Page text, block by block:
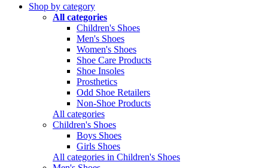
Shop by category
All categories
Children's Shoes
Men's Shoes
Women's Shoes
Shoe Care Products
Shoe Insoles
Prosthetics
Odd Shoe Retailers
Non-Shoe Products
All categories
Children's Shoes
Boys Shoes
Girls Shoes
All categories in Children's Shoes